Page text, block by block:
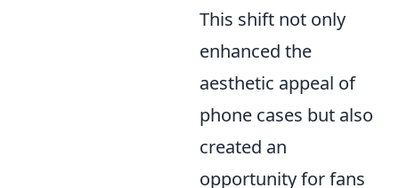
This shift not only
enhanced the
aesthetic appeal of
phone cases but also
created an
opportunity for fans